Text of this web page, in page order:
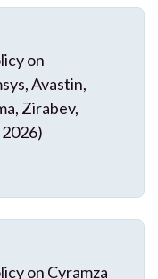
on
Avastin,
Zirabev,
on Cyramza